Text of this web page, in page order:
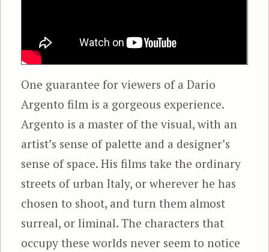
One guarantee for viewers of a Dario
Argento film is a gorgeous experience.
Argento is a master of the visual, with an
artist’s sense of palette and a designer’s
sense of space. His films take the ordinary
streets of urban Italy, or wherever he has
chosen to shoot, and turn them almost
surreal, or liminal. The characters that
occupy these worlds never seem to notice